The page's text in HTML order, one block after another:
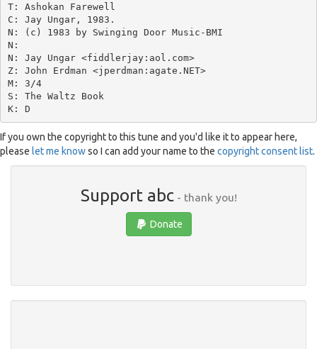
T: Ashokan Farewell
C: Jay Ungar, 1983.
N: (c) 1983 by Swinging Door Music-BMI
N:
N: Jay Ungar <fiddlerjay:aol.com>
Z: John Erdman <jperdman:agate.NET>
M: 3/4
S: The Waltz Book
If you own the copyright to this tune and you'd like it to appear here,
please let me knowso I can add your name to the copyright consent list.
Support abc- thank you!
Donate